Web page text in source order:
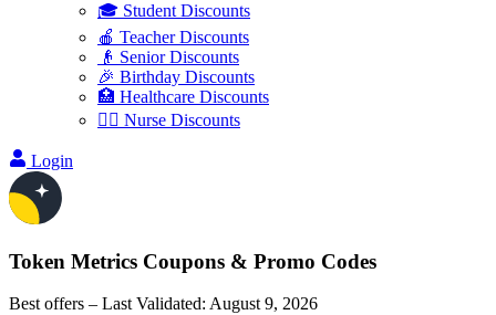
🎓 Student Discounts
🍎 Teacher Discounts
👴 Senior Discounts
🎉 Birthday Discounts
🏥 Healthcare Discounts
👩‍⚕️ Nurse Discounts
Login
Token Metrics Coupons & Promo Codes
Best offers – Last Validated: August 9, 2026